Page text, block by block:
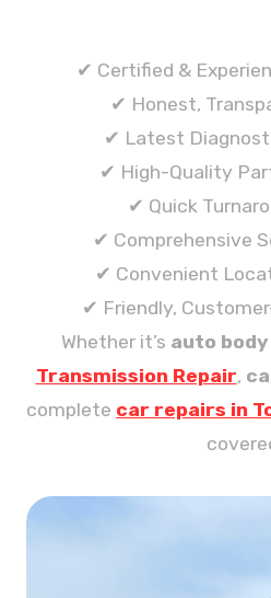
✔ Certified &
✔ Honest,
✔ Latest
✔ High-Quality
✔ Quick
✔ Comprehensive
✔ Convenient
✔ Friendly,
Whether it’s auto
Transmission Repair,
complete car repairs in